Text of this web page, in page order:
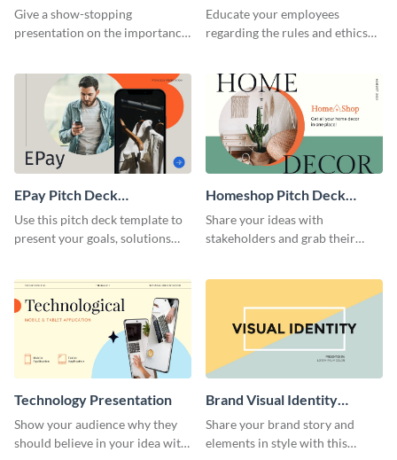
Keynote Presentation
Give a show-stopping
presentation on the importance
presentation template.
Presentation
Educate your employees
regarding the rules and ethics
presentation template.
EPay Pitch Deck
Presentation
Use this pitch deck template to
present your goals, solutions
Homeshop Pitch Deck
Presentation
Share your ideas with
stakeholders and grab their
Technology Presentation
Show your audience why they
should believe in your idea with
Brand Visual Identity
Presentation
Share your brand story and
elements in style with this